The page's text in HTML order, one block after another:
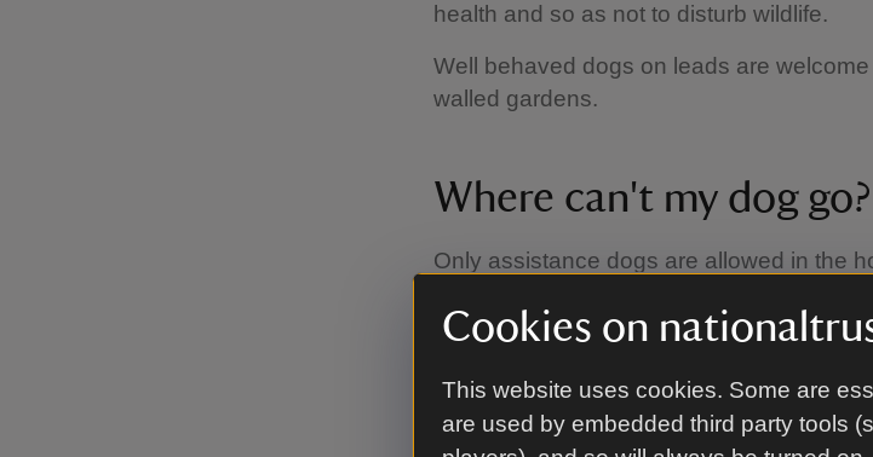
Cookies on
This website uses cookies. Some are
are used by embedded third party tools
health and so as not to disturb wildlife.
Well behaved dogs on leads are
walled gardens.
Where can't my dog go?
Only assistance dogs are allowed in the
Facilities available for